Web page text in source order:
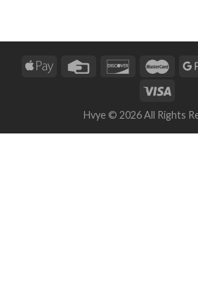
Hvye © 2026 All Rights